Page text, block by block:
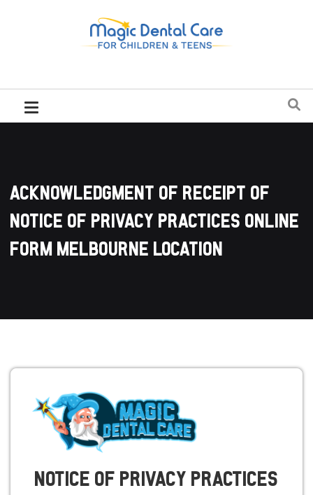
Acknowledgment Of Receipt Of
Notice Of Privacy Practices Online
Form Melbourne Location
NOTICE OF PRIVACY PRACTICES